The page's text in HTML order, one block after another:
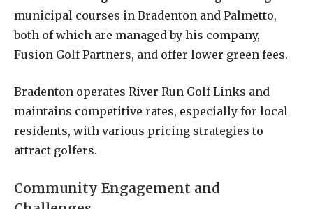
municipal courses in Bradenton and Palmetto,
both of which are managed by his company,
Fusion Golf Partners, and offer lower green fees.
Bradenton operates River Run Golf Links and
maintains competitive rates, especially for local
residents, with various pricing strategies to
attract golfers.
Community Engagement and